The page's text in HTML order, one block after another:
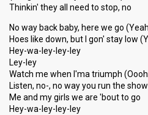
Thinkin' they all need to stop, no
No way back baby, here we go
Hoes like down, but I gon' stay low
Hey-wa-ley-ley-ley
Ley-ley
Watch me when I'ma triumph
Listen, no-, no way you run the show
Me and my girls we are 'bout to go
Hey-wa-ley-ley-ley